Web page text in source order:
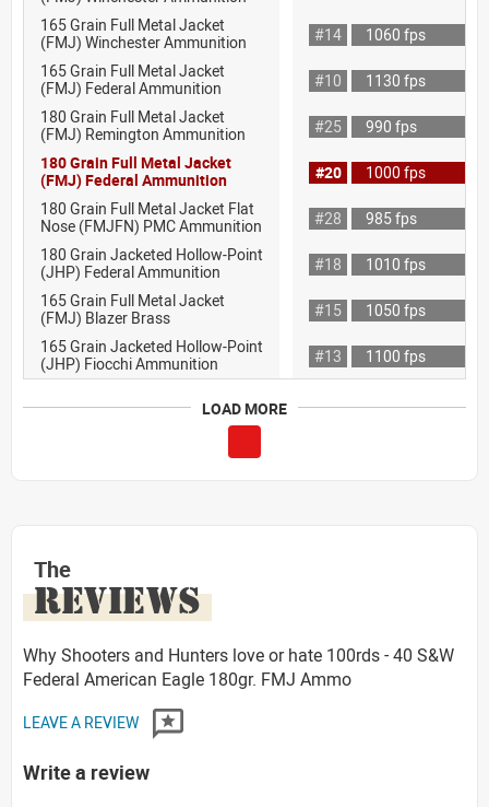
165 Grain Full Metal Jacket
(FMJ) Winchester Ammunition
#14
1060 fps
165 Grain Full Metal Jacket
(FMJ) Federal Ammunition
#10
1130 fps
180 Grain Full Metal Jacket
(FMJ) Remington Ammunition
#25
990 fps
180 Grain Full Metal Jacket
(FMJ) Federal Ammunition
#20
1000 fps
180 Grain Full Metal Jacket Flat
Nose (FMJFN) PMC Ammunition
#28
985 fps
180 Grain Jacketed Hollow-Point
(JHP) Federal Ammunition
#18
1010 fps
165 Grain Full Metal Jacket
(FMJ) Blazer Brass
#15
1050 fps
165 Grain Jacketed Hollow-Point
(JHP) Fiocchi Ammunition
#13 1100 fps
LOAD MORE
The
REVIEWS
Why Shooters and Hunters love or hate 100rds - 40 S&W
Federal American Eagle 180gr. FMJ Ammo
LEAVE A REVIEW
Write a review